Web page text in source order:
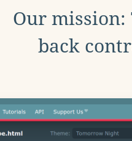
Our mission:
back